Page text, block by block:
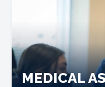
MEDICAL